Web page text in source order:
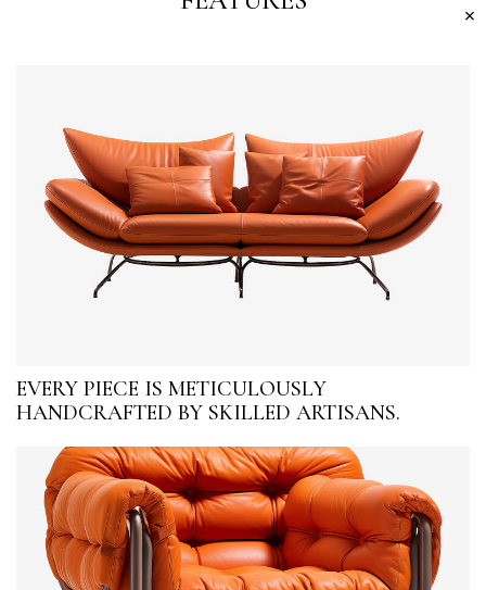
EVERY PIECE IS METICULOUSLY
HANDCRAFTED BY SKILLED ARTISANS.